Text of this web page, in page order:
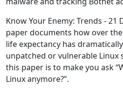
Know Your Enemy: Trends - 21
paper documents how over
life expectancy has
unpatched or vulnerable Linux
this paper is to make you ask
Linux anymore?”.